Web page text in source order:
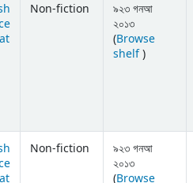
Non-fiction
৯২৩ গনআ
২০১৩
(Browse
shelf(Opens
)
Non-fiction
৯২৩ গনআ
২০১৩
(Browse